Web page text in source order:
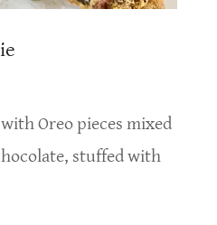
Oreo pieces mixed
stuffed with